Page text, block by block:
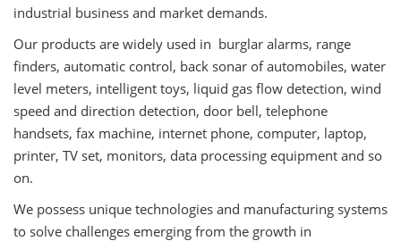
industrial business and market demands.
Our products are widely used in burglar alarms, range
finders, automatic control, back sonar of automobiles, water
level meters, intelligent toys, liquid gas flow detection, wind
speed and direction detection, door bell, telephone
handsets, fax machine, internet phone, computer, laptop,
printer, TV set, monitors, data processing equipment and so
on.
We possess unique technologies and manufacturing systems
to solve challenges emerging from the growth in